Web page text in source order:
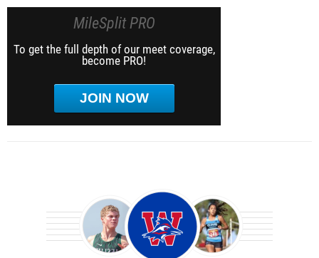
MileSplit PRO
To get the full depth of our meet coverage,
become PRO!
JOIN NOW